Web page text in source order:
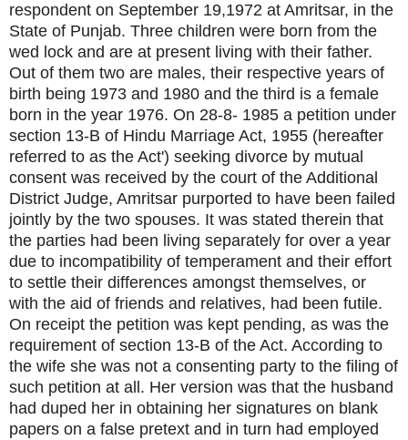
respondent on September 19,1972 at Amritsar, in the
State of Punjab. Three children were born from the
wed lock and are at present living with their father.
Out of them two are males, their respective years of
birth being 1973 and 1980 and the third is a female
born in the year 1976. On 28-8- 1985 a petition under
section 13-B of Hindu Marriage Act, 1955 (hereafter
referred to as the Act') seeking divorce by mutual
consent was received by the court of the Additional
District Judge, Amritsar purported to have been failed
jointly by the two spouses. It was stated therein that
the parties had been living separately for over a year
due to incompatibility of temperament and their effort
to settle their differences amongst themselves, or
with the aid of friends and relatives, had been futile.
On receipt the petition was kept pending, as was the
requirement of section 13-B of the Act. According to
the wife she was not a consenting party to the filing of
such petition at all. Her version was that the husband
had duped her in obtaining her signatures on blank
papers on a false pretext and in turn had employed